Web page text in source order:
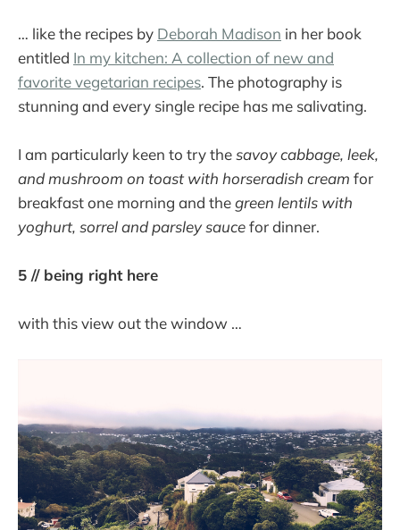
… like the recipes by Deborah Madison in her book
entitled In my kitchen: A collection of new and
favorite vegetarian recipes. The photography is
stunning and every single recipe has me salivating.
I am particularly keen to try thesavoy cabbage, leek,
and mushroom on toast with horseradish cream for
breakfast one morning and thegreen lentils with
yoghurt, sorrel and parsley saucefor dinner.
5 // being right here
with this view out the window …